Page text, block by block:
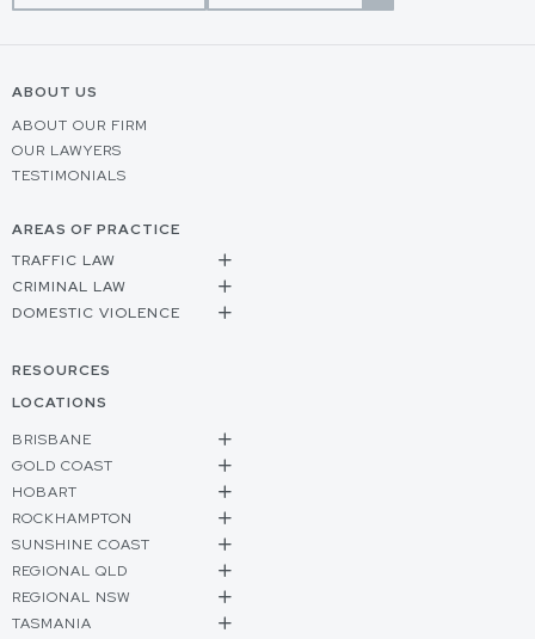
ABOUT US
ABOUT OUR FIRM
OUR LAWYERS
TESTIMONIALS
AREAS OF PRACTICE
TRAFFIC LAW
CRIMINAL LAW
DOMESTIC VIOLENCE
RESOURCES
LOCATIONS
BRISBANE
GOLD COAST
HOBART
ROCKHAMPTON
SUNSHINE COAST
REGIONAL QLD
REGIONAL NSW
TASMANIA